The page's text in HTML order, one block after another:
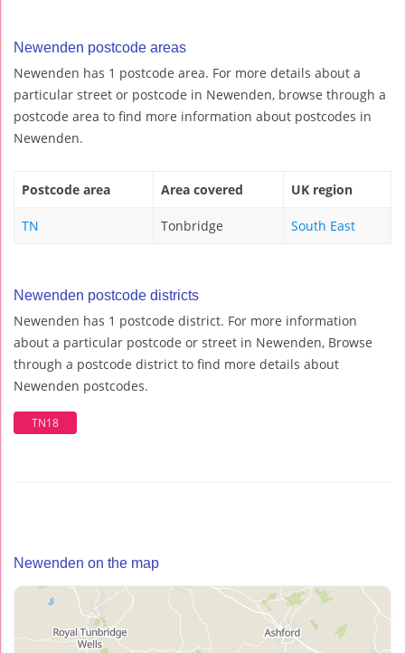
Newenden postcode areas
Newenden has 1 postcode area. For more details about a
particular street or postcode in Newenden, browse through a
postcode area to find more information about postcodes in
Newenden.
Postcode area Area covered UK region
TN Tonbridge South East
Newenden postcode districts
Newenden has 1 postcode district. For more information
about a particular postcode or street in Newenden, Browse
through a postcode district to find more details about
Newenden postcodes.
TN18
Newenden on the map